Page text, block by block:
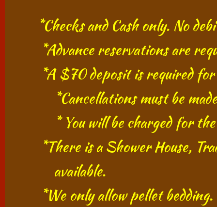
*Checks and Cash only. No
*Advance reservations are
*A $70 deposit is
*Cancellations must be
* You will be charged for
​ *There is a Shower House,
​
available.
*We only allow pellet bedding.